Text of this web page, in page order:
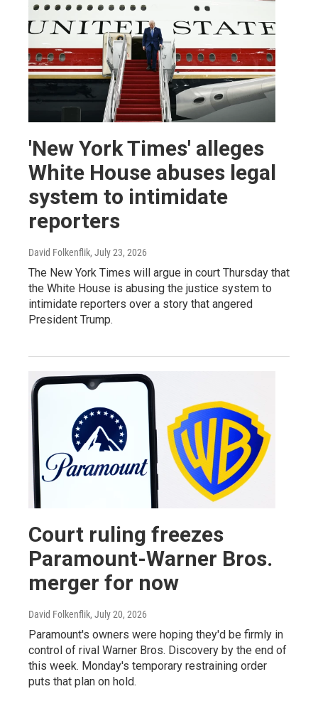
'New York Times' alleges
White House abuses legal
system to intimidate
reporters
David Folkenflik, July 23, 2026
The New York Times will argue in court Thursday that
the White House is abusing the justice system to
intimidate reporters over a story that angered
President Trump.
Court ruling freezes
Paramount-Warner Bros.
merger for now
David Folkenflik, July 20, 2026
Paramount's owners were hoping they'd be firmly in
control of rival Warner Bros. Discovery by the end of
this week. Monday's temporary restraining order
puts that plan on hold.